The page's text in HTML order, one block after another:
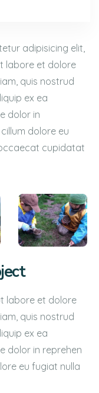
adipisicing elit,
labore et dolore
quis nostrud
ex ea
dolor in
dolore eu
cupidatat
labore et dolore
quis nostrud
ex ea
dolor in reprehen
eu fugiat nulla